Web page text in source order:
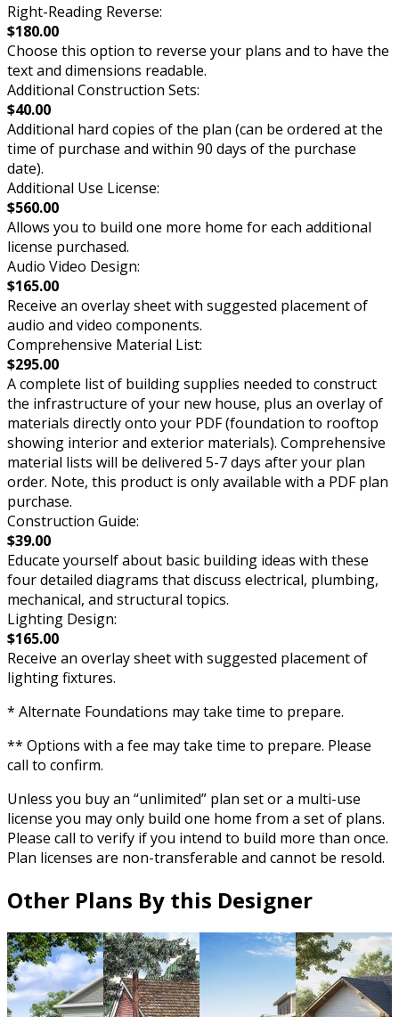
Right-Reading Reverse:
$180.00
Choose this option to reverse your plans and to have the
text and dimensions readable.
Additional Construction Sets:
$40.00
Additional hard copies of the plan (can be ordered at the
time of purchase and within 90 days of the purchase
date).
Additional Use License:
$560.00
Allows you to build one more home for each additional
license purchased.
Audio Video Design:
$165.00
Receive an overlay sheet with suggested placement of
audio and video components.
Comprehensive Material List:
$295.00
A complete list of building supplies needed to construct
the infrastructure of your new house, plus an overlay of
materials directly onto your PDF (foundation to rooftop
showing interior and exterior materials). Comprehensive
material lists will be delivered 5-7 days after your plan
order. Note, this product is only available with a PDF plan
purchase.
Construction Guide:
$39.00
Educate yourself about basic building ideas with these
four detailed diagrams that discuss electrical, plumbing,
mechanical, and structural topics.
Lighting Design:
$165.00
Receive an overlay sheet with suggested placement of
lighting fixtures.
* Alternate Foundations may take time to prepare.
** Options with a fee may take time to prepare. Please
call to confirm.
Unless you buy an “unlimited” plan set or a multi-use
license you may only build one home from a set of plans.
Please call to verify if you intend to build more than once.
Plan licenses are non-transferable and cannot be resold.
Other Plans By this Designer